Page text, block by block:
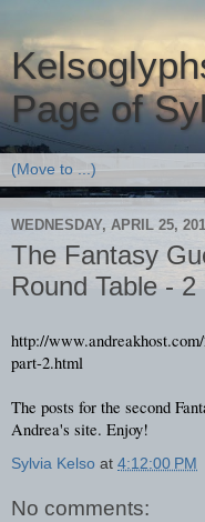
Page of
WEDNESDAY, APRIL 25,
The Fantasy
Round Table - 2
http://
part-2.html
The posts for the second
Andrea's site. Enjoy!
Sylvia Kelso at 4:12:00 PM
No comments: